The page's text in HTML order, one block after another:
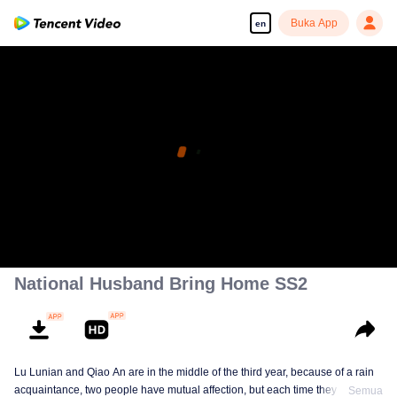
en Buka App
National Husband Bring Home SS2
Lu Lunian and Qiao An are in the middle of the third year, because of a rain
acquaintance, two people have mutual affection, but each time they areSemua